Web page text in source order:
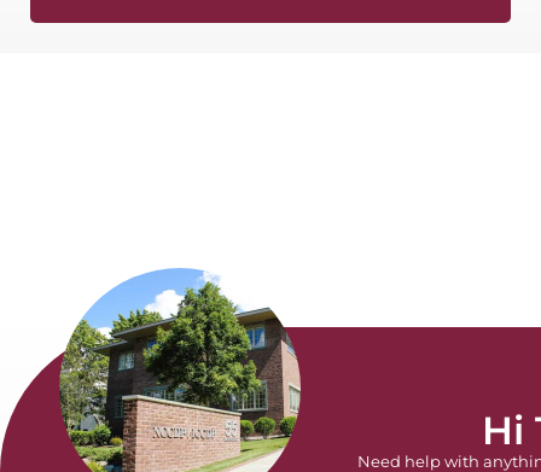
Hi
Need help with